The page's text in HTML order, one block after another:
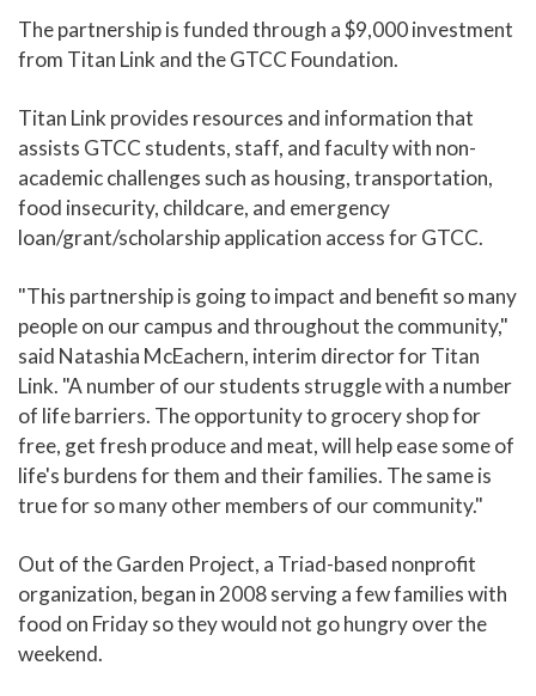
The partnership is funded through a $9,000 investment
from Titan Link and the GTCC Foundation.
Titan Link provides resources and information that
assists GTCC students, staff, and faculty with non-
academic challenges such as housing, transportation,
food insecurity, childcare, and emergency
loan/grant/scholarship application access for GTCC.
"This partnership is going to impact and benefit so many
people on our campus and throughout the community,"
said Natashia McEachern, interim director for Titan
Link. "A number of our students struggle with a number
of life barriers. The opportunity to grocery shop for
free, get fresh produce and meat, will help ease some of
life's burdens for them and their families. The same is
true for so many other members of our community."
Out of the Garden Project, a Triad-based nonprofit
organization, began in 2008 serving a few families with
food on Friday so they would not go hungry over the
weekend.